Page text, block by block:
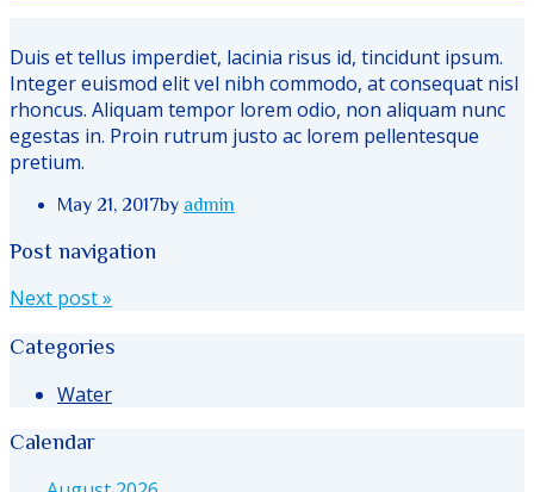
Duis et tellus imperdiet, lacinia risus id, tincidunt ipsum.
Integer euismod elit vel nibh commodo, at consequat nisl
rhoncus. Aliquam tempor lorem odio, non aliquam nunc
egestas in. Proin rutrum justo ac lorem pellentesque
pretium.
May 21, 2017by admin
Post navigation
Next post»
Categories
Water
Calendar